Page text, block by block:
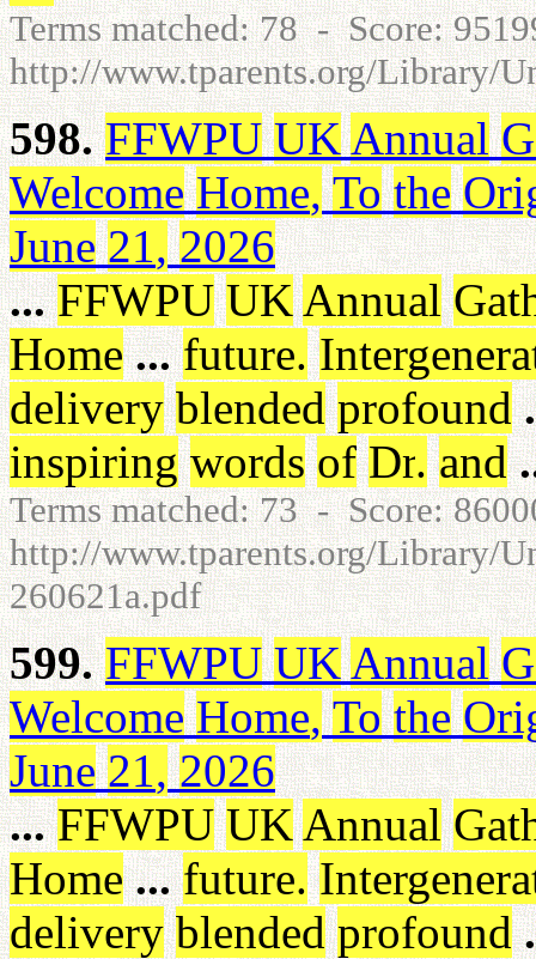
Terms matched: 78 - Score:
http://www.tparents.org/Library/
598. FFWPU UK Annual
Welcome Home, To the
June 21, 2026
... FFWPU UK Annual
Home ... future.
delivery blended profound
inspiring words of Dr. and
Terms matched: 73 - Score:
http://www.tparents.org/Library/
260621a.pdf
599. FFWPU UK Annual
Welcome Home, To the
June 21, 2026
... FFWPU UK Annual
Home ... future.
delivery blended profound